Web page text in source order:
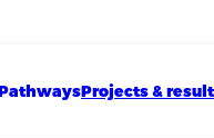
Projects &
Show sub menu